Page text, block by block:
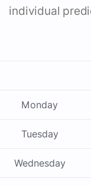
individual
Monday
Tuesday
Wednesday